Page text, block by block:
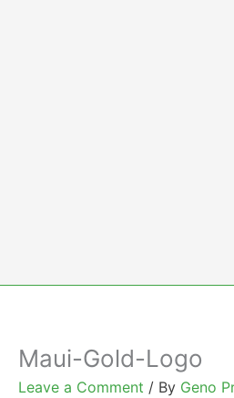
Maui-Gold-Logo
Leave a Comment / By Geno